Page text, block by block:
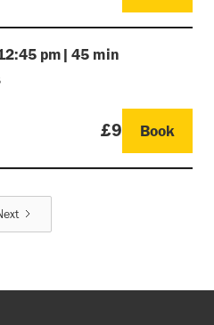
pm | 45 min
£9 Book